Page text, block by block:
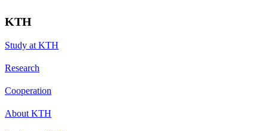
KTH
Study at KTH
Research
Cooperation
About KTH